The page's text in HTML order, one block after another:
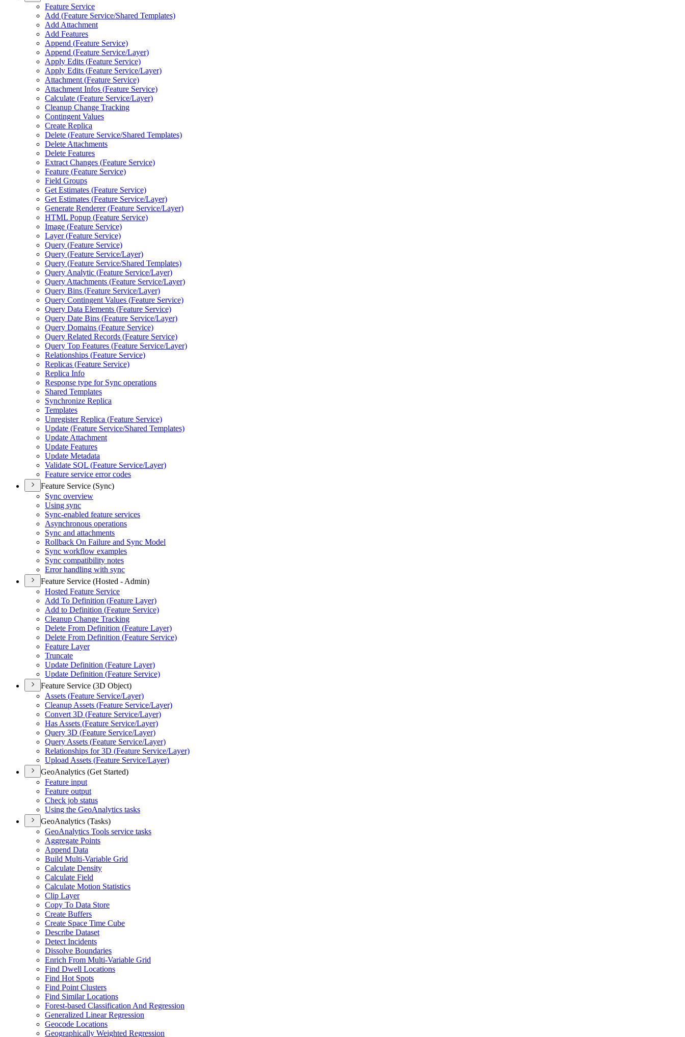
Feature Service
Add (Feature Service/Shared Templates)
Add Attachment
Add Features
Append (Feature Service)
Append (Feature Service/Layer)
Apply Edits (Feature Service)
Apply Edits (Feature Service/Layer)
Attachment (Feature Service)
Attachment Infos (Feature Service)
Calculate (Feature Service/Layer)
Cleanup Change Tracking
Contingent Values
Create Replica
Delete (Feature Service/Shared Templates)
Delete Attachments
Delete Features
Extract Changes (Feature Service)
Feature (Feature Service)
Field Groups
Get Estimates (Feature Service)
Get Estimates (Feature Service/Layer)
Generate Renderer (Feature Service/Layer)
HTML Popup (Feature Service)
Image (Feature Service)
Layer (Feature Service)
Query (Feature Service)
Query (Feature Service/Layer)
Query (Feature Service/Shared Templates)
Query Analytic (Feature Service/Layer)
Query Attachments (Feature Service/Layer)
Query Bins (Feature Service/Layer)
Query Contingent Values (Feature Service)
Query Data Elements (Feature Service)
Query Date Bins (Feature Service/Layer)
Query Domains (Feature Service)
Query Related Records (Feature Service)
Query Top Features (Feature Service/Layer)
Relationships (Feature Service)
Replicas (Feature Service)
Replica Info
Response type for Sync operations
Shared Templates
Synchronize Replica
Templates
Unregister Replica (Feature Service)
Update (Feature Service/Shared Templates)
Update Attachment
Update Features
Update Metadata
Validate SQL (Feature Service/Layer)
Feature service error codes
Feature Service (Sync)
Sync overview
Using sync
Sync-enabled feature services
Asynchronous operations
Sync and attachments
Rollback On Failure and Sync Model
Sync workflow examples
Sync compatibility notes
Error handling with sync
Feature Service (Hosted - Admin)
Hosted Feature Service
Add To Definition (Feature Layer)
Add to Definition (Feature Service)
Cleanup Change Tracking
Delete From Definition (Feature Layer)
Delete From Definition (Feature Service)
Feature Layer
Truncate
Update Definition (Feature Layer)
Update Definition (Feature Service)
Feature Service (3D Object)
Assets (Feature Service/Layer)
Cleanup Assets (Feature Service/Layer)
Convert 3D (Feature Service/Layer)
Has Assets (Feature Service/Layer)
Query 3D (Feature Service/Layer)
Query Assets (Feature Service/Layer)
Relationships for 3D (Feature Service/Layer)
Upload Assets (Feature Service/Layer)
GeoAnalytics (Get Started)
Feature input
Feature output
Check job status
Using the GeoAnalytics tasks
GeoAnalytics (Tasks)
GeoAnalytics Tools service tasks
Aggregate Points
Append Data
Build Multi-Variable Grid
Calculate Density
Calculate Field
Calculate Motion Statistics
Clip Layer
Copy To Data Store
Create Buffers
Create Space Time Cube
Describe Dataset
Detect Incidents
Dissolve Boundaries
Enrich From Multi-Variable Grid
Find Dwell Locations
Find Hot Spots
Find Point Clusters
Find Similar Locations
Forest-based Classification And Regression
Generalized Linear Regression
Geocode Locations
Geographically Weighted Regression